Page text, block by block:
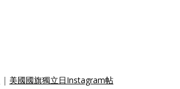
| 美國國旗獨立日Instagram帖